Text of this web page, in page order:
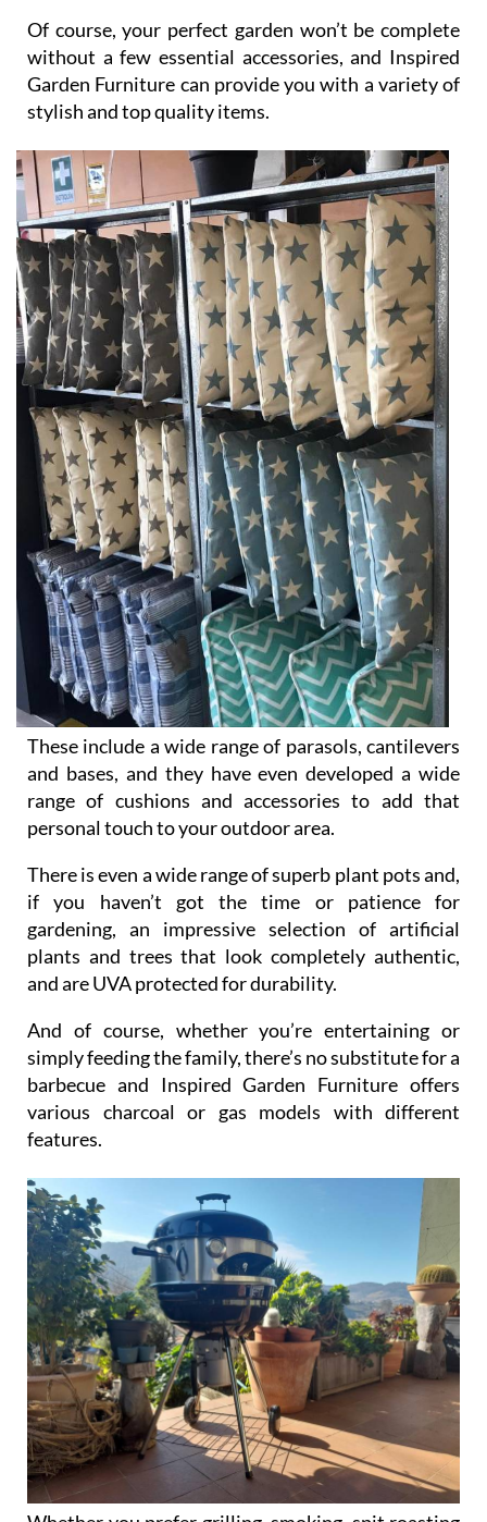
without a few essential accessories, and Inspired
Garden Furniture can provide you with a variety of
stylish and top quality items.
These include a wide range of parasols, cantilevers
and bases, and they have even developed a wide
range of cushions and accessories to add that
personal touch to your outdoor area.
There is even a wide range of superb plant pots and,
gardening, an impressive selection of artificial
plants and trees that look completely authentic,
and are UVA protected for durability.
And of course, whether you’re entertaining or
simply feeding the family, there’s no substitute for a
barbecue and Inspired Garden Furniture offers
various charcoal or gas models with different
features.
Whether you prefer grilling, smoking, spit roasting
or even hot air frying, you'll be able to